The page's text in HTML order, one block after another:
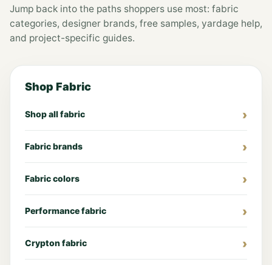
Jump back into the paths shoppers use most: fabric
categories, designer brands, free samples, yardage help,
and project-specific guides.
Shop Fabric
Shop all fabric
Fabric brands
Fabric colors
Performance fabric
Crypton fabric